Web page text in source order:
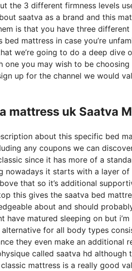
the 3 different firmness levels
saatva as a brand and this
is that you have three
mattress in case you’re
we’re going to do a deep dive
one you may wish to be
up for the channel we would
mattress uk Saatva
about this specific bed
any coupons we can
since it has more of a
nowadays it starts with a layer
that so it’s additional
this gives the saatva bed
about and should
matured sleeping on but
for all body types
they even make an additional
called saatva hd
mattress is a really good